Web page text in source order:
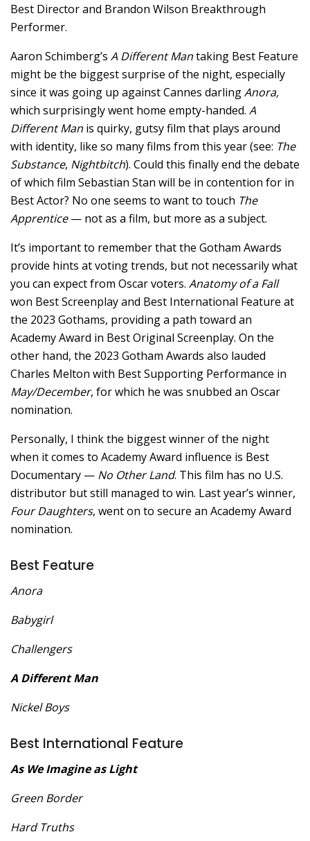
Best Director and Brandon Wilson Breakthrough
Performer.
Aaron Schimberg’s A Different Mantaking Best Feature
might be the biggest surprise of the night, especially
since it was going up against Cannes darlingAnora,
which surprisingly went home empty-handed. A
Different Man is quirky, gutsy film that plays around
with identity, like so many films from this year (see: The
Substance, Nightbitch). Could this finally end the debate
of which film Sebastian Stan will be in contention for in
Best Actor? No one seems to want to touch The
Apprentice— not as a film, but more as a subject.
It’s important to remember that the Gotham Awards
provide hints at voting trends, but not necessarily what
you can expect from Oscar voters. Anatomy of a Fall
won Best Screenplay and Best International Feature at
the 2023 Gothams, providing a path toward an
Academy Award in Best Original Screenplay. On the
other hand, the 2023 Gotham Awards also lauded
Charles Melton with Best Supporting Performance in
May/December, for which he was snubbed an Oscar
nomination.
Personally, I think the biggest winner of the night
when it comes to Academy Award influence is Best
Documentary — No Other Land. This film has no U.S.
distributor but still managed to win. Last year’s winner,
Four Daughters, went on to secure an Academy Award
nomination.
Best Feature
Anora
Babygirl
Challengers
A Different Man
Nickel Boys
Best International Feature
As We Imagine as Light
Green Border
Hard Truths